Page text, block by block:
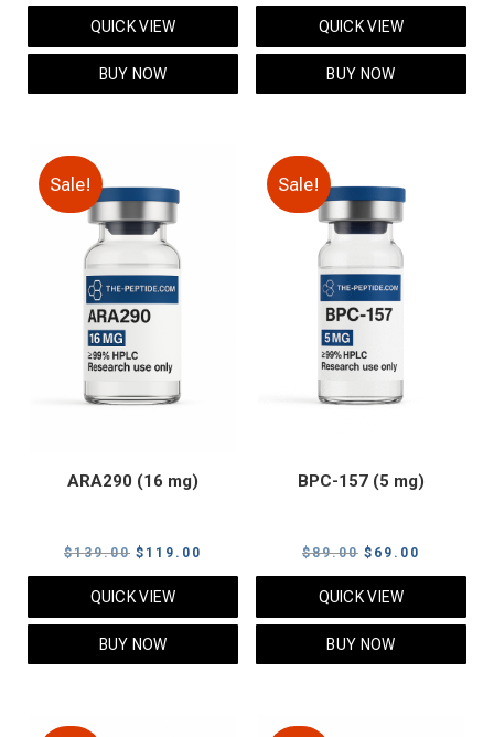
price
$139.00.
price
QUICK VIEW
BUY NOW
price
$89.00.
price
QUICK VIEW
BUY NOW
Sale!
ARA290 (16 mg)
$139.00 Original
price
$139.00.
$ 119.00
price
QUICK VIEW
BUY NOW
Sale!
BPC-157 (5 mg)
$89.00 Original
price
$89.00.
$ 69.00
price
QUICK VIEW
BUY NOW